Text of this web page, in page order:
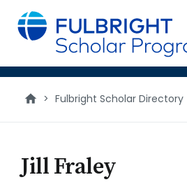
main
content
> Fulbright Scholar Directory
Jill Fraley